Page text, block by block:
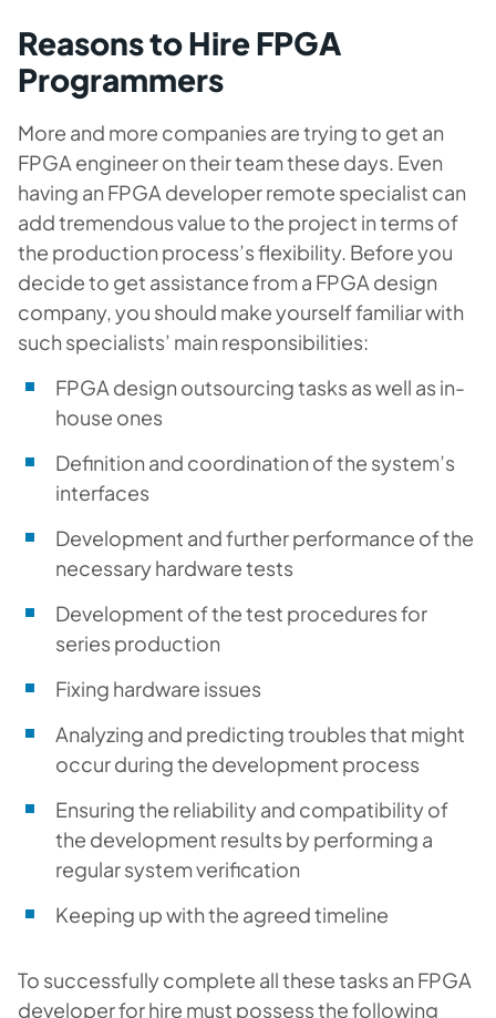
Reasons to Hire FPGA
Programmers
More and more companies are trying to get an
FPGA engineer on their team these days. Even
having an FPGA developer remote specialist can
add tremendous value to the project in terms of
the production process’s flexibility. Before you
decide to get assistance from a FPGA design
company, you should make yourself familiar with
such specialists’ main responsibilities:
FPGA design outsourcing tasks as well as in-
house ones
Definition and coordination of the system’s
interfaces
Development and further performance of the
necessary hardware tests
Development of the test procedures for
series production
Fixing hardware issues
Analyzing and predicting troubles that might
occur during the development process
Ensuring the reliability and compatibility of
the development results by performing a
regular system verification
Keeping up with the agreed timeline
To successfully complete all these tasks an FPGA
developer for hire must possess the following